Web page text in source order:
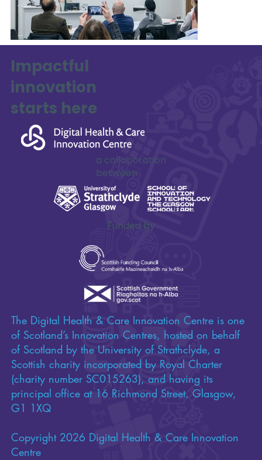
Impactful
innovation
starts here
a collaboration
between
Funded by
The Digital Health & Care Innovation Centre is one
of Scotland’s Innovation Centres, hosted on behalf
of Scotland by the University of Strathclyde, a
Scottish charity incorporated by Royal Charter
(charity number SC015263), and having its
principal office at 16 Richmond Street, Glasgow,
G1 1XQ
Copyright 2026 Digital Health & Care Innovation
Centre